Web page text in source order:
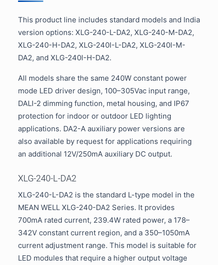
This product line includes standard models and India
version options: XLG-240-L-DA2, XLG-240-M-DA2,
XLG-240-H-DA2, XLG-240I-L-DA2, XLG-240I-M-
DA2, and XLG-240I-H-DA2.
All models share the same 240W constant power
mode LED driver design, 100–305Vac input range,
DALI-2 dimming function, metal housing, and IP67
protection for indoor or outdoor LED lighting
applications. DA2-A auxiliary power versions are
also available by request for applications requiring
an additional 12V/250mA auxiliary DC output.
XLG-240-L-DA2
XLG-240-L-DA2 is the standard L-type model in the
MEAN WELL XLG-240-DA2 Series. It provides
700mA rated current, 239.4W rated power, a 178–
342V constant current region, and a 350–1050mA
current adjustment range. This model is suitable for
LED modules that require a higher output voltage